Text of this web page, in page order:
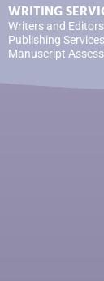
WRITING
Writers and
Publishing Services
Manuscript